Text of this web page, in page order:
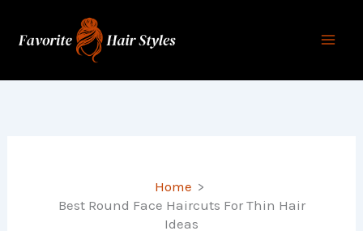
Home
Best Round Face Haircuts For Thin Hair
Ideas